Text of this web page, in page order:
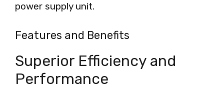
power supply unit.
Features and Benefits
Superior Efficiency and
Performance